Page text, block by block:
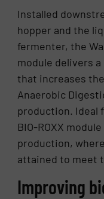
Installed
hopper and the
fermenter, the
module delivers
that increases
Anaerobic
production. Ideal
BIO-ROXX
production,
attained to meet
Improving